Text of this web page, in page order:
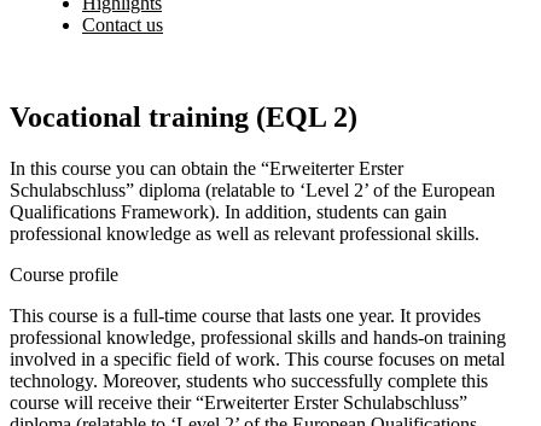
Contact us
Vocational training (EQL 2)
In this course you can obtain the “Erweiterter Erster
Schulabschluss” diploma (relatable to ‘Level 2’ of the European
Qualifications Framework). In addition, students can gain
professional knowledge as well as relevant professional skills.
Course profile
This course is a full-time course that lasts one year. It provides
professional knowledge, professional skills and hands-on training
involved in a specific field of work. This course focuses on metal
technology. Moreover, students who successfully complete this
course will receive their “Erweiterter Erster Schulabschluss”